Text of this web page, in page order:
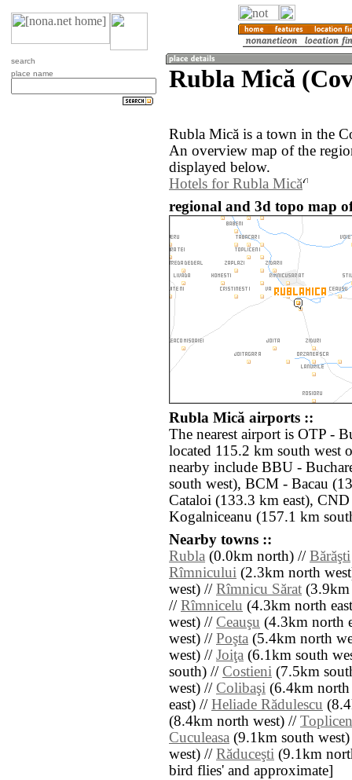
search
place name
Rubla Mică
Rubla Mică is a town in the
An overview map of the
displayed below.
Hotels for Rubla Mică
regional and 3d topo map
Rubla Mică airports ::
The nearest airport is OTP -
located 115.2 km south west
nearby include BBU -
south west), BCM - Bacau
Cataloi (133.3 km east),
Kogalniceanu (157.1 km
Nearby towns ::
Rubla (0.0km north) // Bărăşti
Rîmnicului (2.3km north
west) // Rîmnicu Sărat
// Rîmnicelu (4.3km north
west) // Ceauşu (4.3km north
west) // Poşta (5.4km north
west) // Joiţa (6.1km south
south) // Costieni (7.5km
west) // Colibaşi (6.4km
east) // Heliade Rădulescu
(8.4km north west) //
Cuculeasa (9.1km south
west) // Răduceşti (9.1km
bird flies' and approximate]